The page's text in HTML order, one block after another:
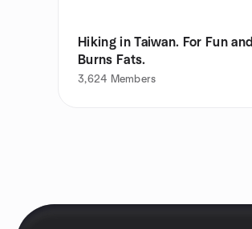
Hiking in Taiwan. For Fun and
Burns Fats.
3,624 Members